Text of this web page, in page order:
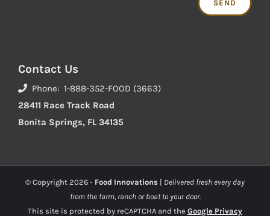
Contact Us
Phone: 1-888-352-FOOD (3663)
28411 Race Track Road
Bonita Springs, FL 34135
© Copyright 2026 - Food Innovations | Delivered fresh every day
from the farm, ranch or boat to your door.
This site is protected by reCAPTCHA and the Google Privacy